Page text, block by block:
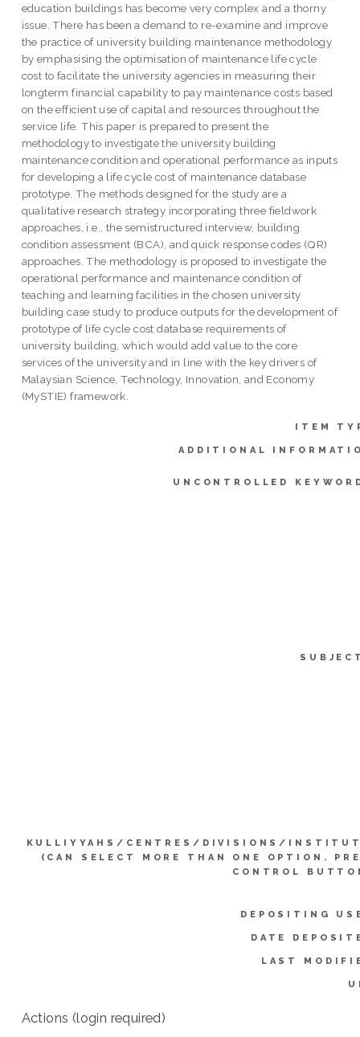
education buildings has become very complex and a thorny
issue. There has been a demand to re-examine and improve
the practice of university building maintenance methodology
by emphasising the optimisation of maintenance life cycle
cost to facilitate the university agencies in measuring their
longterm financial capability to pay maintenance costs based
on the efficient use of capital and resources throughout the
service life. This paper is prepared to present the
methodology to investigate the university building
maintenance condition and operational performance as inputs
for developing a life cycle cost of maintenance database
prototype. The methods designed for the study are a
qualitative research strategy incorporating three fieldwork
approaches, i.e., the semistructured interview, building
condition assessment (BCA), and quick response codes (QR)
approaches. The methodology is proposed to investigate the
operational performance and maintenance condition of
teaching and learning facilities in the chosen university
building case study to produce outputs for the development of
prototype of life cycle cost database requirements of
university building, which would add value to the core
services of the university and in line with the key drivers of
Malaysian Science, Technology, Innovation, and Economy
(MySTIE) framework.
ITEM
ADDITIONAL
UNCONTROLLED
KULLIYYAHS/CENTRES/DIVISIONS/
(CAN SELECT MORE THAN ONE OPTION.
CONTROL
DEPOSITING
DATE
LAST
Actions (login required)